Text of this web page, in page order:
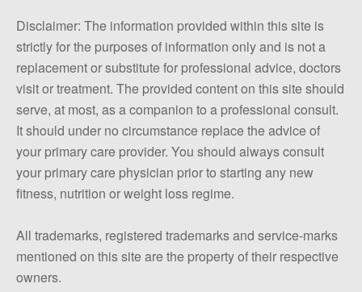
Disclaimer: The information provided within this site is
strictly for the purposes of information only and is not a
replacement or substitute for professional advice, doctors
visit or treatment. The provided content on this site should
serve, at most, as a companion to a professional consult.
It should under no circumstance replace the advice of
your primary care provider. You should always consult
your primary care physician prior to starting any new
fitness, nutrition or weight loss regime.
All trademarks, registered trademarks and service-marks
mentioned on this site are the property of their respective
owners.